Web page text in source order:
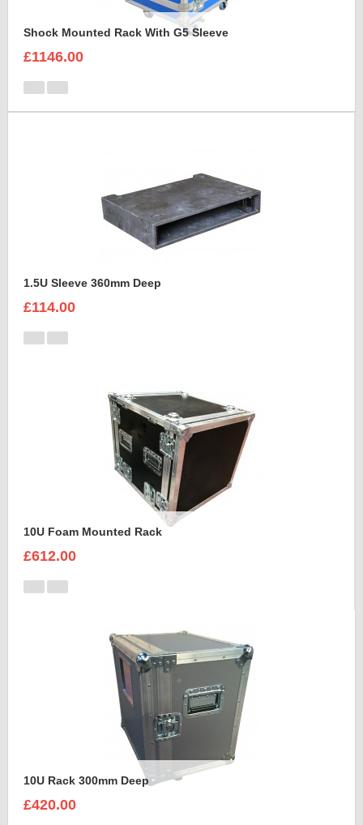
Shock Mounted Rack With G5 Sleeve
£1146.00
1.5U Sleeve 360mm Deep
£114.00
10U Foam Mounted Rack
£612.00
10U Rack 300mm Deep
£420.00